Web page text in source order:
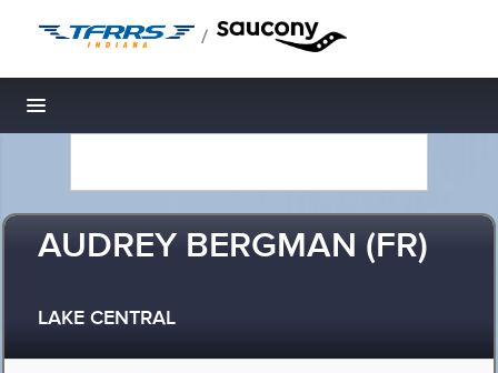
/
Toggle navigation
AUDREY BERGMAN (FR)
LAKE CENTRAL